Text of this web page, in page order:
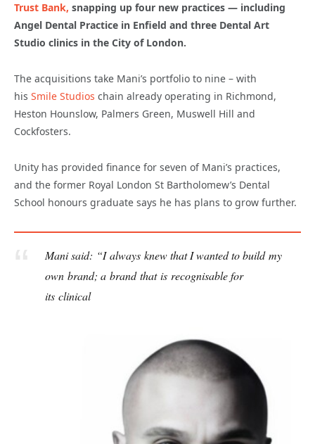
Trust Bank, snapping up four new practices — including
Angel Dental Practice in Enfield and three Dental Art
Studio clinics in the City of London.
The acquisitions take Mani’s portfolio to nine – with
his Smile Studios chain already operating in Richmond,
Heston Hounslow, Palmers Green, Muswell Hill and
Cockfosters.
Unity has provided finance for seven of Mani’s practices,
and the former Royal London St Bartholomew’s Dental
School honours graduate says he has plans to grow further.
Mani said: “I always knew that I wanted to build my
own brand; a brand that is recognisable for
its clinical